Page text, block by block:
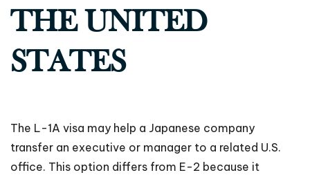
THE UNITED
STATES
The L-1A visa may help a Japanese company
transfer an executive or manager to a related U.S.
office. This option differs from E-2 because it